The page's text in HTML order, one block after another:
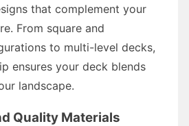
that complement your
From square and
to multi-level decks,
ensures your deck blends
landscape.
Quality Materials